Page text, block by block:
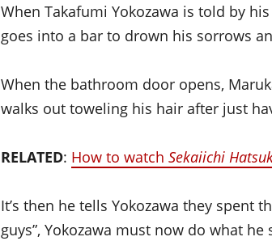
When Takafumi Yokozawa is told by
goes into a bar to drown his sorrows
When the bathroom door opens,
walks out toweling his hair after just
RELATED: How to watchSekaiichi
It’s then he tells Yokozawa they spent
guys”, Yokozawa must now do what he